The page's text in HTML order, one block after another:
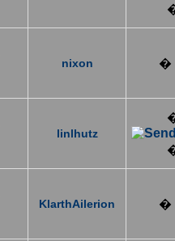
nixon �
linlhutz
KlarthAilerion �